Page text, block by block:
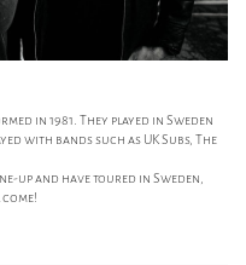
in 1981. They played in Sweden
with bands such as UK Subs, The
up and have toured in Sweden,